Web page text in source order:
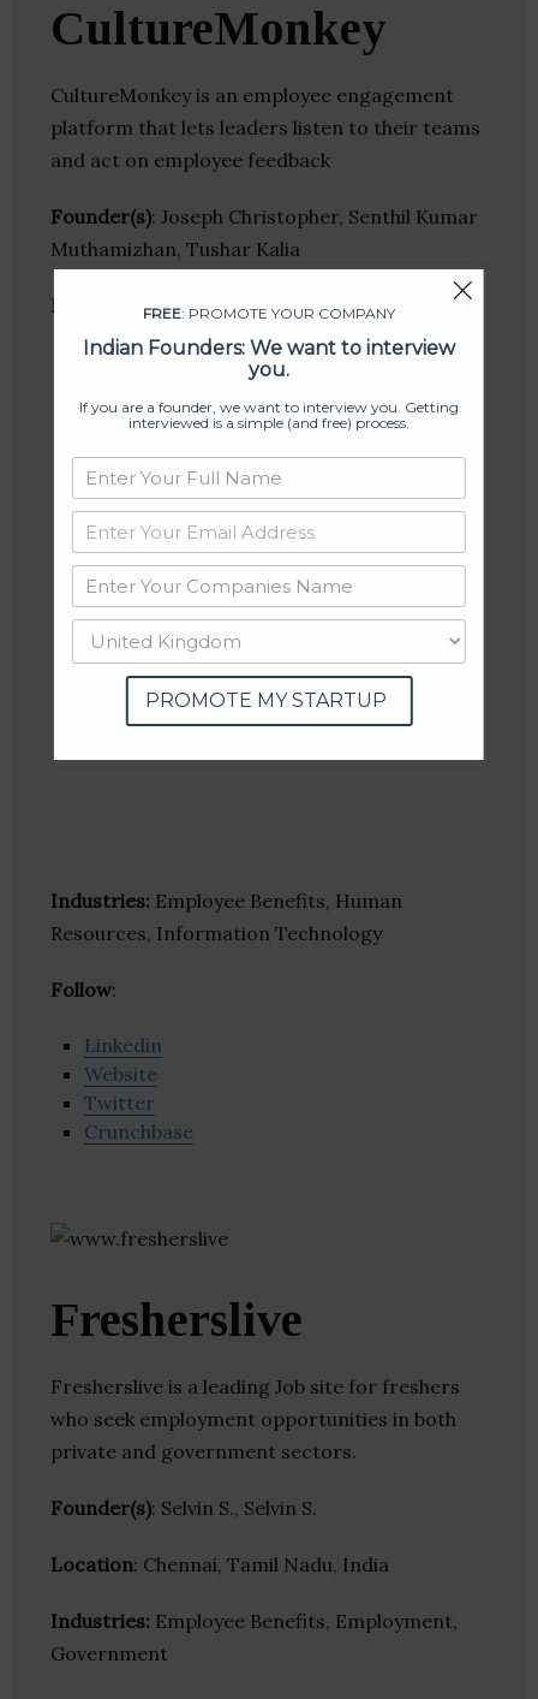
CultureMonkey
CultureMonkey is an employee engagement
platform that lets leaders listen to their teams
and act on employee feedback
Founder(s): Joseph Christopher, Senthil Kumar
Muthamizhan, Tushar Kalia
Location : Chennai, Tamil Nadu, India
Industries: Employee Benefits, Human
Resources, Information Technology
Follow:
Linkedin
Website
Twitter
Crunchbase
Fresherslive
Fresherslive is a leading Job site for freshers
who seek employment opportunities in both
private and government sectors.
Founder(s): Selvin S., Selvin S.
Location: Chennai, Tamil Nadu, India
Industries: Employee Benefits, Employment,
Government
FREE: PROMOTE YOUR COMPANY
Indian Founders: We want to interview
you.
If you are a founder, we want to interview you. Getting
interviewed is a simple (and free) process.
PROMOTE MY STARTUP